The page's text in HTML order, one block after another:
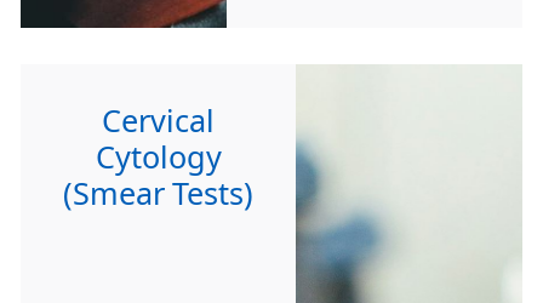
Cervical
Cytology
(Smear Tests)